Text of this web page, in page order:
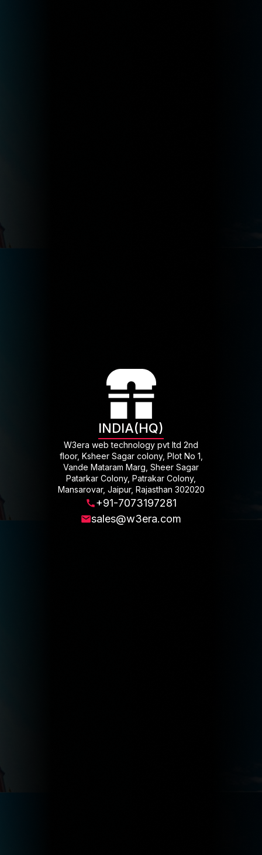
INDIA(HQ)
W3era web technology pvt ltd 2nd
floor, Ksheer Sagar colony, Plot No 1,
Vande Mataram Marg, Sheer Sagar
Patarkar Colony, Patrakar Colony,
Mansarovar, Jaipur, Rajasthan 302020
+91-7073197281
sales@w3era.com